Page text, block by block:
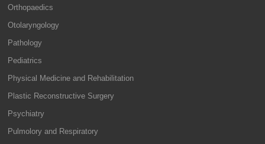
Orthopaedics
Otolaryngology
Pathology
Pediatrics
Physical Medicine and Rehabilitation
Plastic Reconstructive Surgery
Psychiatry
Pulmolory and Respiratory